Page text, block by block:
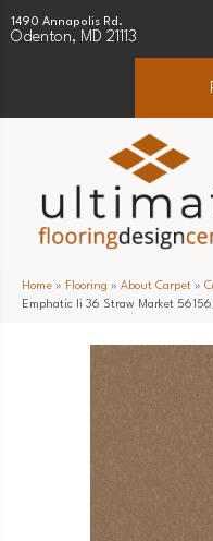
1490 Annapolis Rd.
Odenton, MD 21113
Home » Flooring » About Carpet »
Emphatic Ii 36 Straw Market